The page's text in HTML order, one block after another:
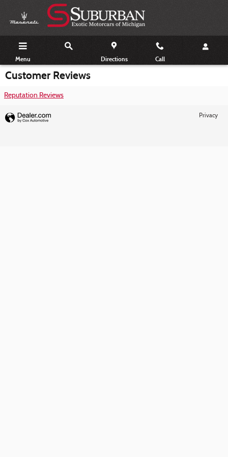
Skip to main content
Menu Directions Call
Customer Reviews
Reputation Reviews
Privacy